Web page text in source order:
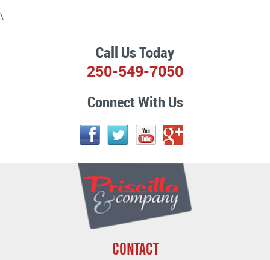
\
Call Us Today
250-549-7050
Connect With Us
CONTACT